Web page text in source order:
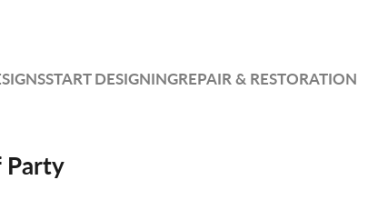
START DESIGNINGREPAIR & RESTORATION
Party